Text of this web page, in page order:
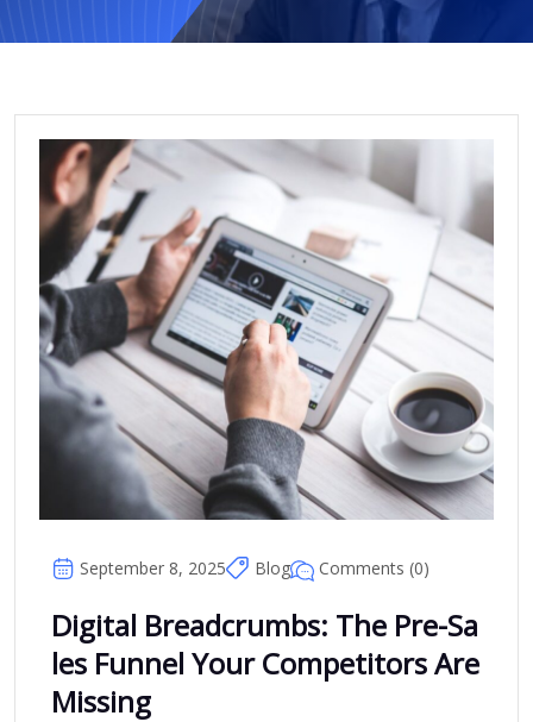
September 8, 2025 Blog Comments (0)
Digital Breadcrumbs: The Pre-Sa
les Funnel Your Competitors Are
Missing